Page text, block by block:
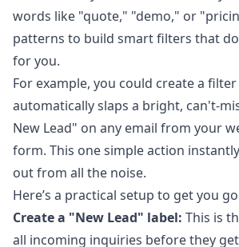
words like "quote," "demo," or
patterns to build smart filters that
for you.
For example, you could create a
automatically slaps a bright, can't-
New Lead" on any email from your
form. This one simple action
out from all the noise.
Here’s a practical setup to get you
Create a "New Lead" label: This is
all incoming inquiries before they